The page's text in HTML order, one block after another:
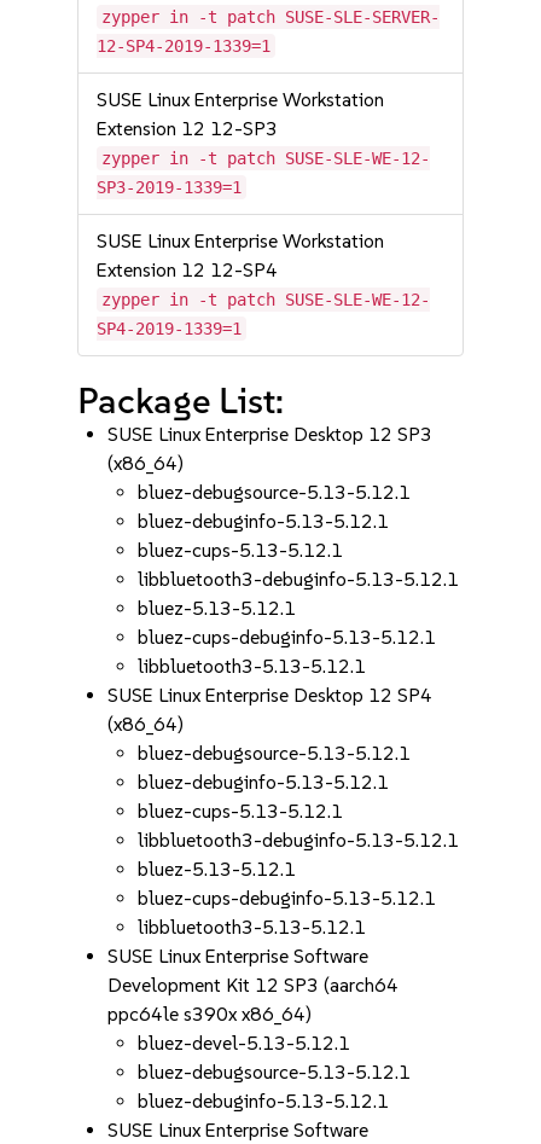
zypper in -t patch SUSE-SLE-SERVER-
12-SP4-2019-1339=1
SUSE Linux Enterprise Workstation
Extension 12 12-SP3
zypper in -t patch SUSE-SLE-WE-12-
SP3-2019-1339=1
SUSE Linux Enterprise Workstation
Extension 12 12-SP4
zypper in -t patch SUSE-SLE-WE-12-
SP4-2019-1339=1
Package List:
SUSE Linux Enterprise Desktop 12 SP3
(x86_64)
bluez-debugsource-5.13-5.12.1
bluez-debuginfo-5.13-5.12.1
bluez-cups-5.13-5.12.1
libbluetooth3-debuginfo-5.13-5.12.1
bluez-5.13-5.12.1
bluez-cups-debuginfo-5.13-5.12.1
libbluetooth3-5.13-5.12.1
SUSE Linux Enterprise Desktop 12 SP4
(x86_64)
bluez-debugsource-5.13-5.12.1
bluez-debuginfo-5.13-5.12.1
bluez-cups-5.13-5.12.1
libbluetooth3-debuginfo-5.13-5.12.1
bluez-5.13-5.12.1
bluez-cups-debuginfo-5.13-5.12.1
libbluetooth3-5.13-5.12.1
SUSE Linux Enterprise Software
Development Kit 12 SP3 (aarch64
ppc64le s390x x86_64)
bluez-devel-5.13-5.12.1
bluez-debugsource-5.13-5.12.1
bluez-debuginfo-5.13-5.12.1
SUSE Linux Enterprise Software